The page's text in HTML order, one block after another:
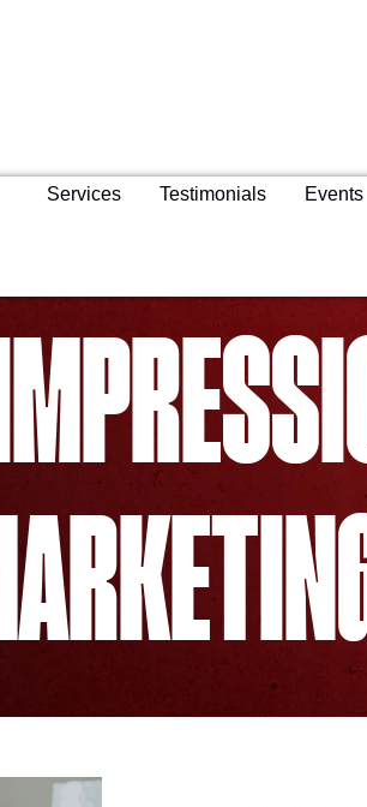
Services Testimonials Events